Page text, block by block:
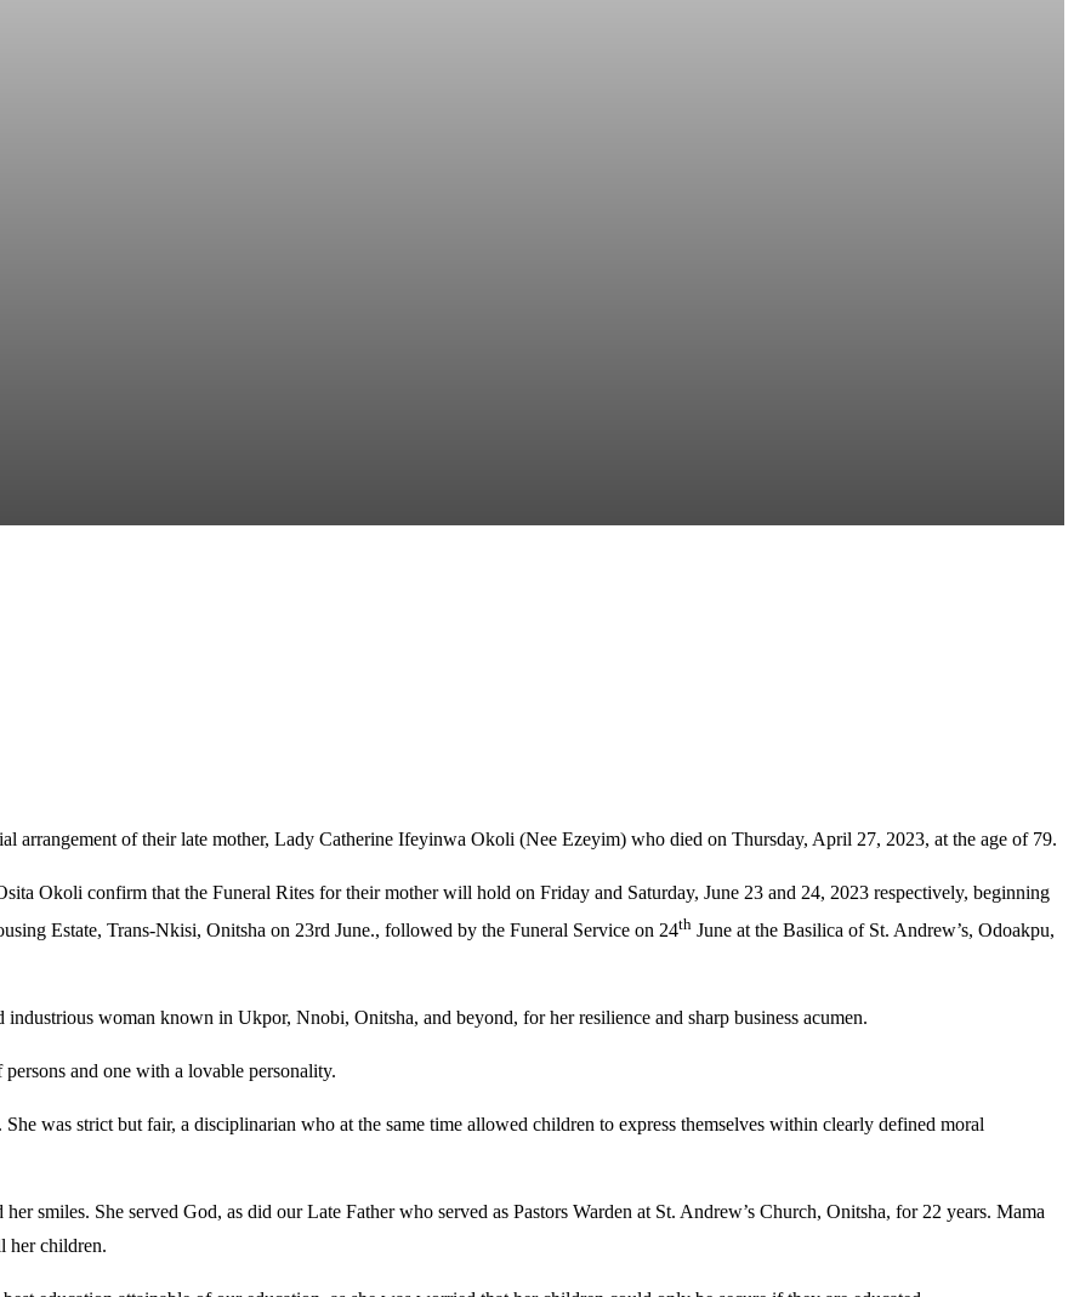
arrangement of their late mother, Lady Catherine Ifeyinwa Okoli (Nee Ezeyim) who died on Thursday, April 27, 2023, at the age of 79.
Okoli confirm that the Funeral Rites for their mother will hold on Friday and Saturday, June 23 and 24, 2023 respectively, beginning
Estate, Trans-Nkisi, Onitsha on 23rd June., followed by the Funeral Service on 24th June at the Basilica of St. Andrew’s, Odoakpu,
woman known in Ukpor, Nnobi, Onitsha, and beyond, for her resilience and sharp business acumen.
and one with a lovable personality.
was strict but fair, a disciplinarian who at the same time allowed children to express themselves within clearly defined moral
smiles. She served God, as did our Late Father who served as Pastors Warden at St. Andrew’s Church, Onitsha, for 22 years. Mama
her children.